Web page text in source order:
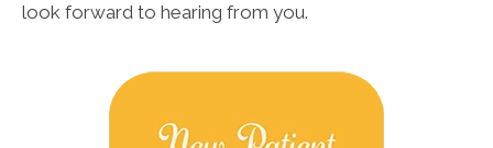
look forward to hearing from you.